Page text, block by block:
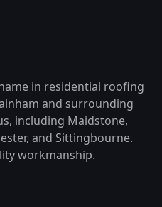
in residential roofing
and surrounding
including Maidstone,
and Sittingbourne.
workmanship.